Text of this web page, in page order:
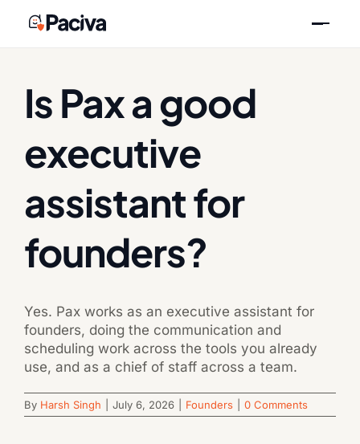
Is Pax a good
executive
assistant for
founders?
Yes. Pax works as an executive assistant for
founders, doing the communication and
scheduling work across the tools you already
use, and as a chief of staff across a team.
By Harsh Singh July 6, 2026 Founders 0 Comments